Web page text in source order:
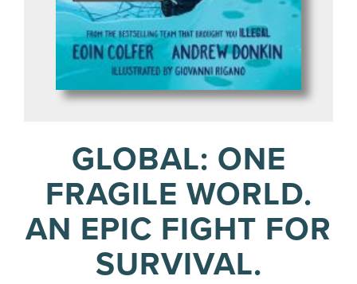
GLOBAL: ONE
FRAGILE WORLD.
AN EPIC FIGHT FOR
SURVIVAL.